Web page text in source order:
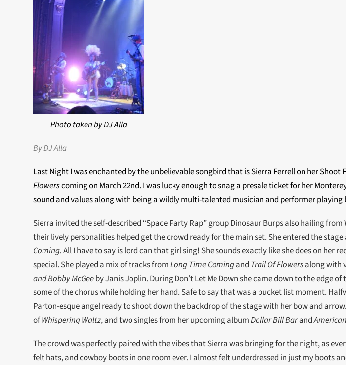
Photo taken by DJ Alla
By DJ Alla
Last Night I was enchanted by the unbelievable songbird that is Sierra Ferrell on her
Flowerscoming on March 22nd. I was lucky enough to snag a presale ticket for her
sound and values along with being a wildly multi-talented musician and performer
Sierra invited the self-described “Space Party Rap” group Dinosaur Burps also hailing
their lively personalities helped get the crowd ready for the main set. She entered the
Coming.All I have to say is lord can that girl sing! She sounds exactly like she does on
special. She played a mix of tracks fromLong Time Comingand Trail Of Flowersalong with
and Bobby McGeeby Janis Joplin. During Don’t Let Me Down she came down to the edge
some of the chorus while holding her hand. Safe to say that was a bucket list moment.
Parton-esque angel ready to shoot down the backdrop of the stage with her bow and
ofWhispering Waltz, and two singles from her upcoming albumDollar Bill Barand
The crowd was perfectly paired with the vibes that Sierra was bringing for the night, as
felt hats, and cowboy boots in one room ever. I almost felt underdressed in just my boots